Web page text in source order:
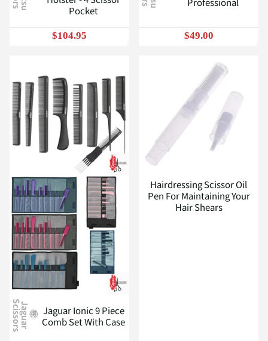
Pocket
$104.95 $49.00
J
a
g
u
a
r
Sc
i
s
s
o
r
s
Jaguar Ionic 9 Piece
Comb Set With Case
Hairdressing Scissor Oil
Pen For Maintaining Your
Hair Shears